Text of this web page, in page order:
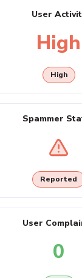
User
High
High
Spammer
Reported
User
0